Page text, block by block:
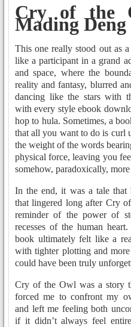
Cry of the
Mading Deng
This one really stood out as
like a participant in a grand
and space, where the
reality and fantasy, blurred
dancing like the stars with
with every style ebook
hop to hula. Sometimes, a
that all you want to do is curl
the weight of the words
physical force, leaving you
somehow, paradoxically,
In the end, it was a tale that
that lingered long after Cry
reminder of the power of
recesses of the human
book ultimately felt like a
with tighter plotting and more
could have been truly
Cry of the Owl was a story
forced me to confront my
and left me feeling both
if it didn’t always feel